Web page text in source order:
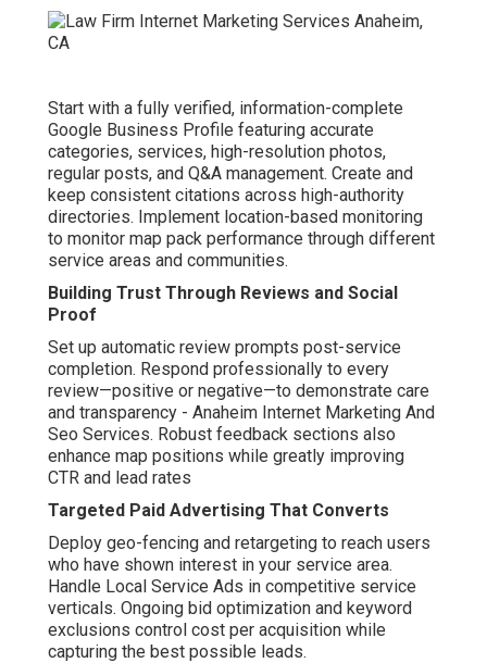
Start with a fully verified, information-complete
Google Business Profile featuring accurate
categories, services, high-resolution photos,
regular posts, and Q&A management. Create and
keep consistent citations across high-authority
directories. Implement location-based monitoring
to monitor map pack performance through different
service areas and communities.
Building Trust Through Reviews and Social
Proof
Set up automatic review prompts post-service
completion. Respond professionally to every
review—positive or negative—to demonstrate care
and transparency - Anaheim Internet Marketing And
Seo Services. Robust feedback sections also
enhance map positions while greatly improving
CTR and lead rates
Targeted Paid Advertising That Converts
Deploy geo-fencing and retargeting to reach users
who have shown interest in your service area.
Handle Local Service Ads in competitive service
verticals. Ongoing bid optimization and keyword
exclusions control cost per acquisition while
capturing the best possible leads.